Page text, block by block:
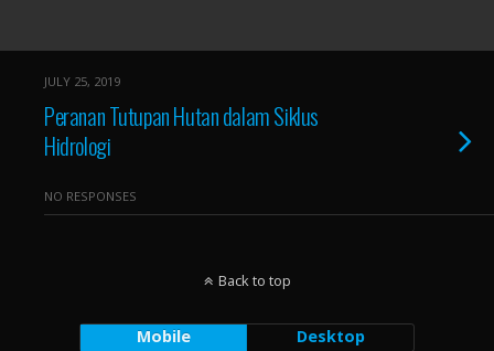
JULY 25, 2019
Peranan Tutupan Hutan dalam Siklus
Hidrologi
NO RESPONSES
Back to top
Mobile Desktop